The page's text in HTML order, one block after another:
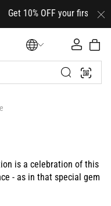
OFF your first order
is a celebration of this
- as in that special gem